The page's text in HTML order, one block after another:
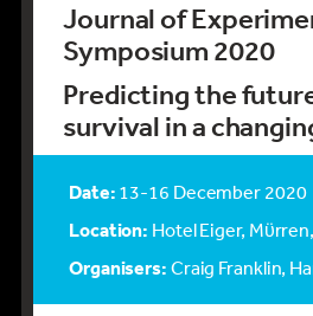
Journal of
Symposium 2020
Predicting the
survival in a
Date: 13-16 December 2020
Location: Hotel Eiger,
Organisers: Craig Franklin,